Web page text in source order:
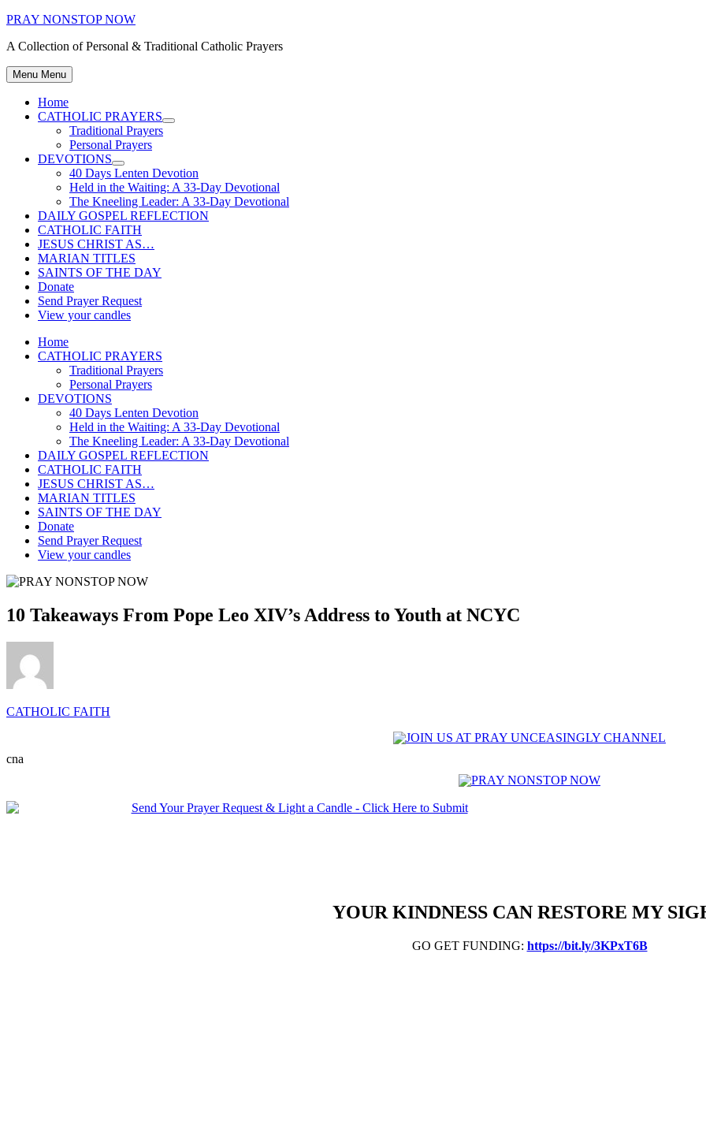
Skip
content
PRAY NONSTOP NOW
A Collection of Personal & Traditional Catholic Prayers
Menu Menu
Home
CATHOLIC PRAYERS
Show
Traditional Prayers
Personal Prayers
DEVOTIONS
Show
sub
menu
40 Days Lenten Devotion
Held in the Waiting: A 33-Day Devotional
The Kneeling Leader: A 33-Day Devotional
DAILY GOSPEL REFLECTION
CATHOLIC FAITH
JESUS CHRIST AS…
MARIAN TITLES
SAINTS OF THE DAY
Donate
Send Prayer Request
View your candles
Home
CATHOLIC PRAYERS
Traditional Prayers
Personal Prayers
DEVOTIONS
40 Days Lenten Devotion
Held in the Waiting: A 33-Day Devotional
The Kneeling Leader: A 33-Day Devotional
DAILY GOSPEL REFLECTION
CATHOLIC FAITH
JESUS CHRIST AS…
MARIAN TITLES
SAINTS OF THE DAY
Donate
Send Prayer Request
View your candles
10 Takeaways From Pope Leo XIV’s Address to Youth at NCYC
CATHOLIC FAITH
cna
YOUR KINDNESS CAN RESTORE MY
GO GET FUNDING: https://bit.ly/3KPxT6B